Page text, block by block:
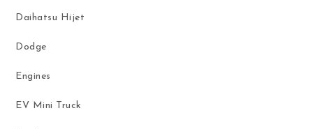
Daihatsu Hijet
Dodge
Engines
EV Mini Truck